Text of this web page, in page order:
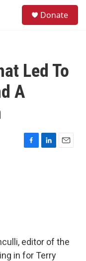
Donate
Led To
A
F
L
E
editor of the
in for Terry